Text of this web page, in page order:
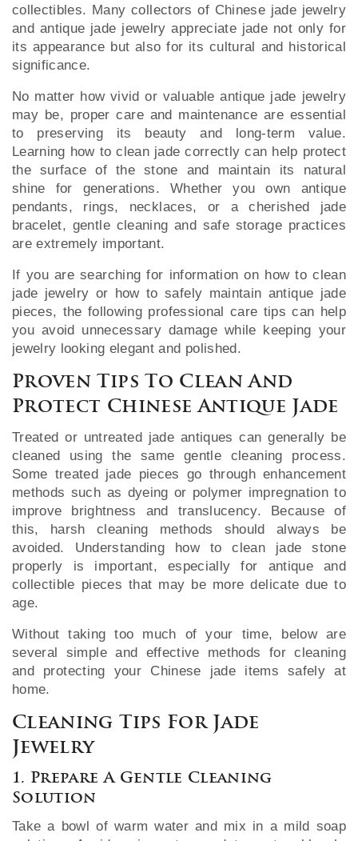
collectibles. Many collectors of Chinese jade jewelry
and antique jade jewelry appreciate jade not only for
its appearance but also for its cultural and historical
significance.
No matter how vivid or valuable antique jade jewelry
may be, proper care and maintenance are essential
to preserving its beauty and long-term value.
Learning how to clean jade correctly can help protect
the surface of the stone and maintain its natural
shine for generations. Whether you own antique
pendants, rings, necklaces, or a cherished jade
bracelet, gentle cleaning and safe storage practices
are extremely important.
If you are searching for information on how to clean
jade jewelry or how to safely maintain antique jade
pieces, the following professional care tips can help
you avoid unnecessary damage while keeping your
jewelry looking elegant and polished.
Proven Tips To Clean And
Protect Chinese Antique Jade
Treated or untreated jade antiques can generally be
cleaned using the same gentle cleaning process.
Some treated jade pieces go through enhancement
methods such as dyeing or polymer impregnation to
improve brightness and translucency. Because of
this, harsh cleaning methods should always be
avoided. Understanding how to clean jade stone
properly is important, especially for antique and
collectible pieces that may be more delicate due to
age.
Without taking too much of your time, below are
several simple and effective methods for cleaning
and protecting your Chinese jade items safely at
home.
Cleaning Tips For Jade
Jewelry
1. Prepare A Gentle Cleaning
Solution
Take a bowl of warm water and mix in a mild soap